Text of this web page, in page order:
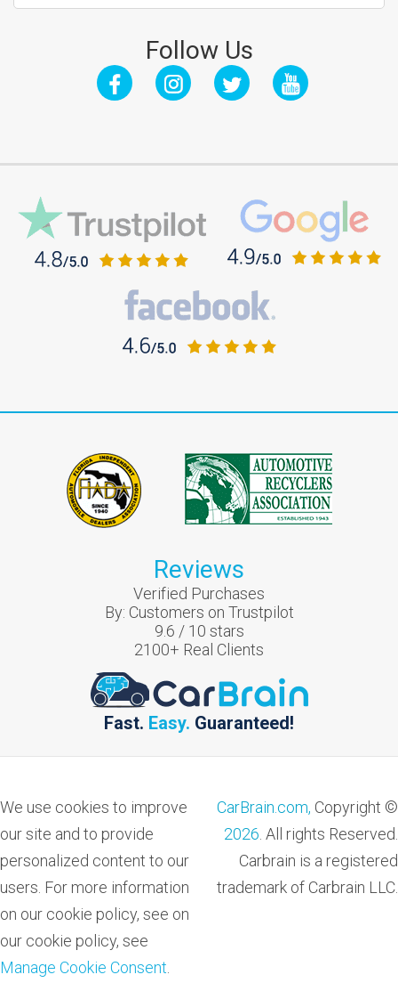
Follow Us
Reviews
Verified Purchases
By: Customers on Trustpilot
9.6 / 10 stars
2100+ Real Clients
Fast. Easy. Guaranteed!
We use cookies to improve
our site and to provide
personalized content to our
users. For more information
on our cookie policy, see on
our cookie policy, see
Manage Cookie Consent
CarBrain.com, Copyright ©
2026 . All rights Reserved.
Carbrain is a registered
trademark of Carbrain LLC.